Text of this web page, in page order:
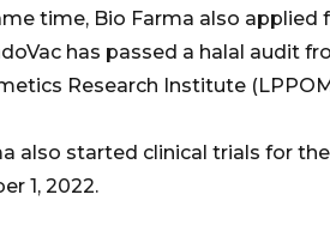
time, Bio Farma also applied
has passed a halal audit
Research Institute
also started clinical trials for
1, 2022.